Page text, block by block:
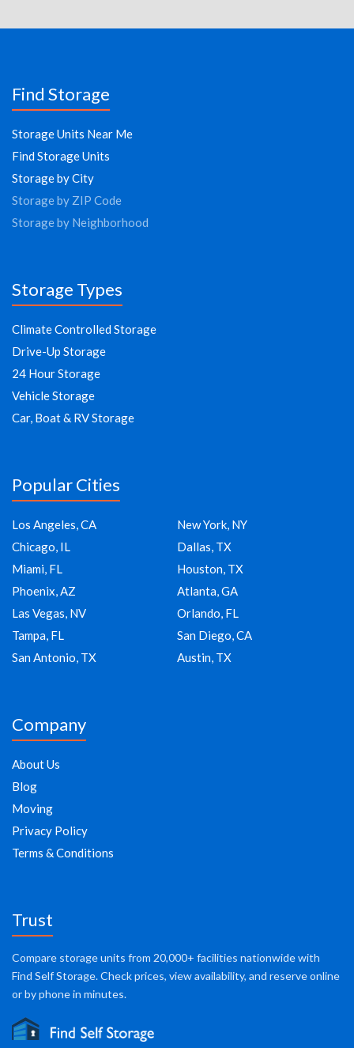
Find Storage
Storage Units Near Me
Find Storage Units
Storage by City
Storage by ZIP Code
Storage by Neighborhood
Storage Types
Climate Controlled Storage
Drive-Up Storage
24 Hour Storage
Vehicle Storage
Car, Boat & RV Storage
Popular Cities
Los Angeles, CA
New York, NY
Chicago, IL
Dallas, TX
Miami, FL
Houston, TX
Phoenix, AZ
Atlanta, GA
Las Vegas, NV
Orlando, FL
Tampa, FL
San Diego, CA
San Antonio, TX
Austin, TX
Company
About Us
Blog
Moving
Privacy Policy
Terms & Conditions
Trust
Compare storage units from 20,000+ facilities nationwide with
Find Self Storage. Check prices, view availability, and reserve online
or by phone in minutes.